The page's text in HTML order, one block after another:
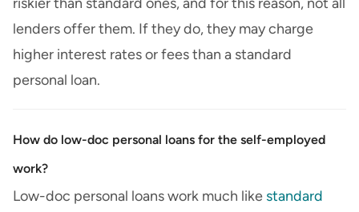
lenders offer them. If they do, they may charge
higher interest rates or fees than a standard
personal loan.
How do low-doc personal loans for the self-employed
work?
Low-doc personal loans work much like standard